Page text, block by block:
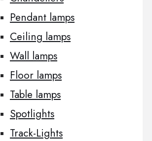
Pendant lamps
Ceiling lamps
Wall lamps
Floor lamps
Table lamps
Spotlights
Track-Lights